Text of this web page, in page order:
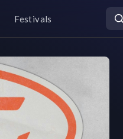
Festivals